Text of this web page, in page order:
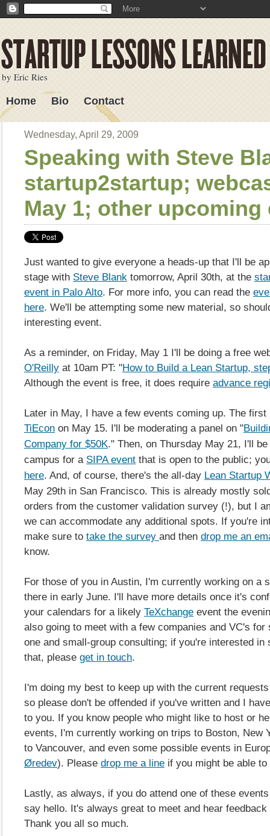
Lessons Learned
by Eric Ries
Home
Bio Contact
Wednesday, April 29, 2009
Speaking with Steve
startup2startup;
May 1; other upcoming
Just wanted to give everyone a heads-up that I'll be
stage with Steve Blank tomorrow, April 30th, at the
event in Palo Alto. For more info, you can read the
here. We'll be attempting some new material, so
interesting event.
As a reminder, on Friday, May 1 I'll be doing a free
O'Reilly at 10am PT: "How to Build a Lean Startup,
Although the event is free, it does require advance
Later in May, I have a few events coming up. The first
TiEcon on May 15. I'll be moderating a panel on "
Company for $50K." Then, on Thursday May 21, I'll
campus for a SIPA event that is open to the public;
here. And, of course, there's the all-day Lean Startup
May 29th in San Francisco. This is already mostly
orders from the customer validation survey (!), but I
we can accommodate any additional spots. If you're
make sure to take the survey and then drop me an
know.
For those of you in Austin, I'm currently working on a
there in early June. I'll have more details once it's
your calendars for a likely TeXchange event the
also going to meet with a few companies and VC's for
one and small-group consulting; if you're interested in
that, please get in touch.
I'm doing my best to keep up with the current
so please don't be offended if you've written and I
to you. If you know people who might like to host or
events, I'm currently working on trips to Boston, New
to Vancouver, and even some possible events in
Øredev). Please drop me a line if you might be able to
Lastly, as always, if you do attend one of these
say hello. It's always great to meet and hear
Thank you all so much.